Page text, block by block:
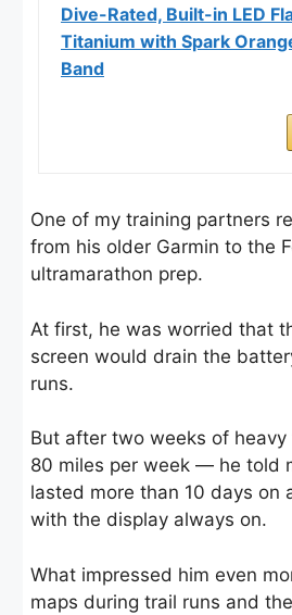
Dive-Rated, Built-in LED
Titanium with Spark
Band
One of my training partners
from his older Garmin to the
ultramarathon prep.
At first, he was worried that
screen would drain the
runs.
But after two weeks of
80 miles per week — he told
lasted more than 10 days on
with the display always on.
What impressed him even
maps during trail runs and